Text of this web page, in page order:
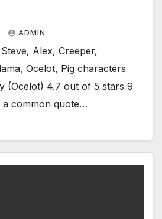
ADMIN
Alex, Creeper,
Ocelot, Pig characters
(Ocelot) 4.7 out of 5 stars 9
a common quote…